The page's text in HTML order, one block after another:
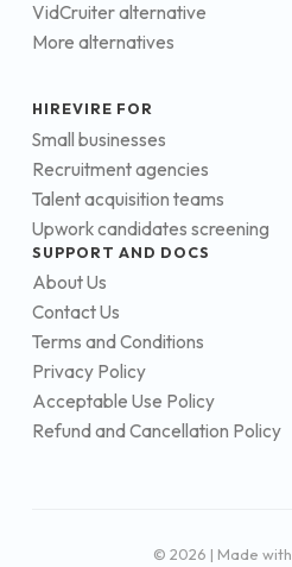
VidCruiter alternative
More alternatives
HIREVIRE FOR
Small businesses
Recruitment agencies
Talent acquisition teams
Upwork candidates screening
SUPPORT AND DOCS
About Us
Contact Us
Terms and Conditions
Privacy Policy
Acceptable Use Policy
Refund and Cancellation Policy
© 2026 | Made with